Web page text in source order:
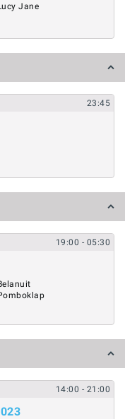
Jane
23:45
19:00 - 05:30
14:00 - 21:00